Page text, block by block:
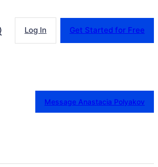
Log In Get Started for Free
Message Anastacia Polyakov